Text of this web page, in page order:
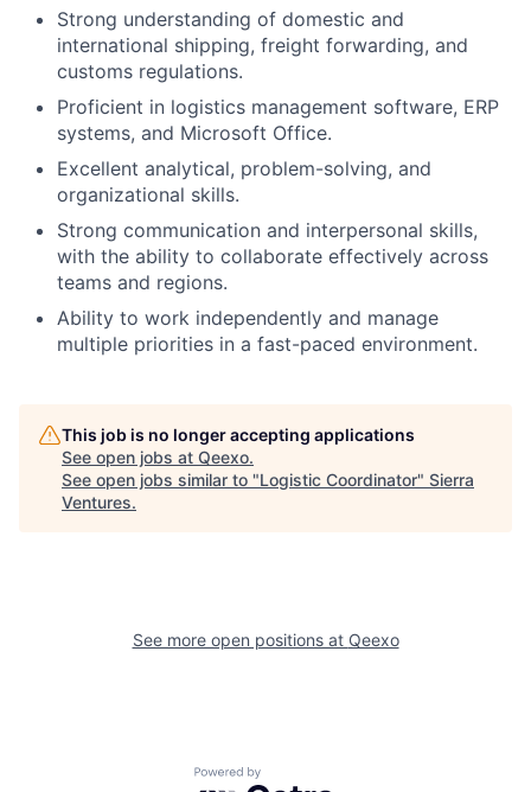
Strong understanding of domestic and
international shipping, freight forwarding, and
customs regulations.
Proficient in logistics management software, ERP
systems, and Microsoft Office.
Excellent analytical, problem-solving, and
organizational skills.
Strong communication and interpersonal skills,
with the ability to collaborate effectively across
teams and regions.
Ability to work independently and manage
multiple priorities in a fast-paced environment.
This job is no longer accepting applications
See open jobs at Qeexo.
See open jobs similar to "Logistic Coordinator" Sierra
Ventures.
See more open positions at Qeexo
Powered by Getro.com